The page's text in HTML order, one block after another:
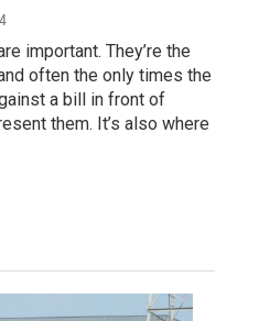
important. They’re the
often the only times the
a bill in front of
them. It’s also where